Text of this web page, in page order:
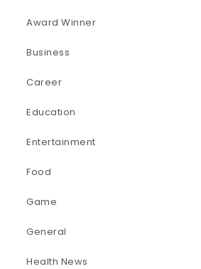
Award Winner
Business
Career
Education
Entertainment
Food
Game
General
Health News